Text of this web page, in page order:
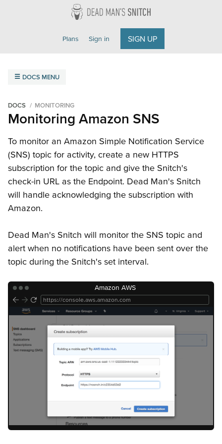
Plans Sign in SIGN UP
DOCS MONITORING
Monitoring Amazon SNS
To monitor an Amazon Simple Notification Service
(SNS) topic for activity, create a new HTTPS
subscription for the topic and give the Snitch's
check-in URL as the Endpoint. Dead Man's Snitch
will handle acknowledging the subscription with
Amazon.
Dead Man's Snitch will monitor the SNS topic and
alert when no notifications have been sent over the
topic during the Snitch's set interval.
Amazon AWS
https://console.aws.amazon.com
DOCS MENU
Getting Started Field Agent
Monitoring
Amazon SNS Cron Jobs Email Heroku Scheduler
Integrations
Getting Started Microsoft Teams
PagerDuty Slack VictorOps Webhooks
API Reference